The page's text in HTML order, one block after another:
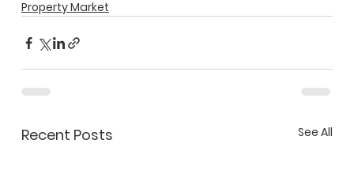
Property Market
Recent Posts See All